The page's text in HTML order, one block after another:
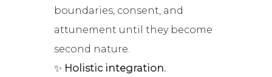
boundaries, consent, and
attunement until they become
second nature.
✨ Holistic integration.